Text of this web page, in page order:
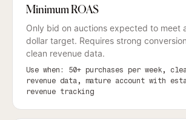
Minimum ROAS
Only bid on auctions expected to meet
dollar target. Requires strong
clean revenue data.
Use when: 50+ purchases per week,
revenue data, mature account with
revenue tracking